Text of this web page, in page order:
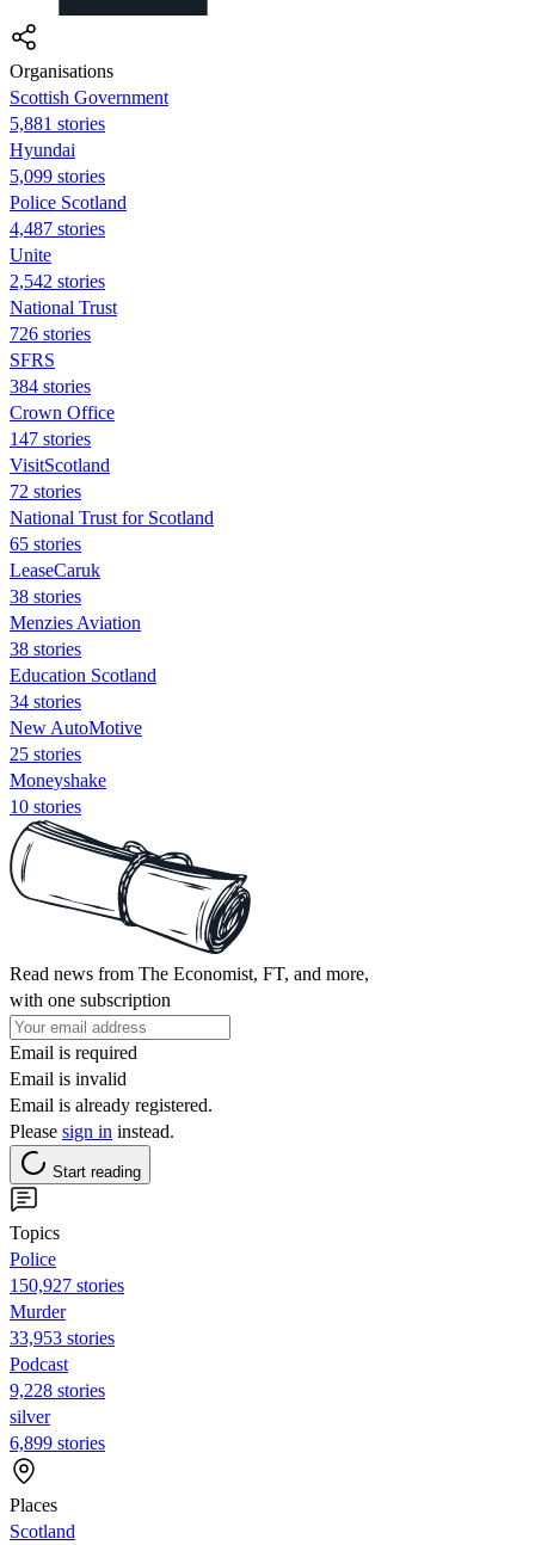
Organisations
Scottish Government
5,881 stories
Hyundai
5,099 stories
Police Scotland
4,487 stories
Unite
2,542 stories
National Trust
726 stories
SFRS
384 stories
Crown Office
147 stories
VisitScotland
72 stories
National Trust for Scotland
65 stories
LeaseCaruk
38 stories
Menzies Aviation
38 stories
Education Scotland
34 stories
New AutoMotive
25 stories
Moneyshake
10 stories
Read news from The Economist, FT, and more,
with one subscription
Email is required
Email is invalid
Email is already registered.
Please sign in instead.
Start reading
Topics
Police
150,927 stories
Murder
33,953 stories
Podcast
9,228 stories
silver
6,899 stories
Places
Scotland